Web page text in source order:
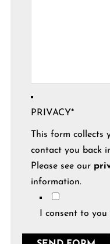
PRIVACY*
This form collects
contact you back
Please see our
information.
I consent to